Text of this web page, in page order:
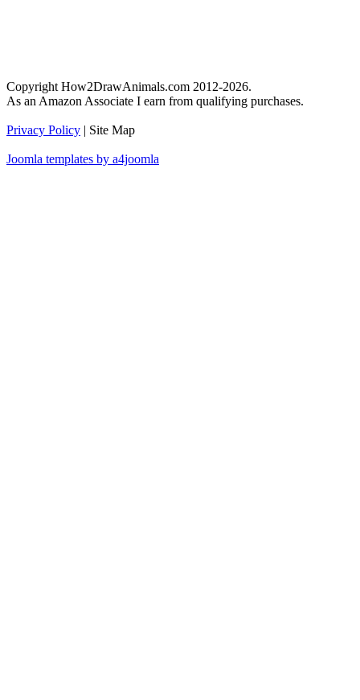
Copyright How2DrawAnimals.com 2012-2026.
As an Amazon Associate I earn from qualifying purchases.
Privacy Policy | Site Map
Joomla templates by a4joomla